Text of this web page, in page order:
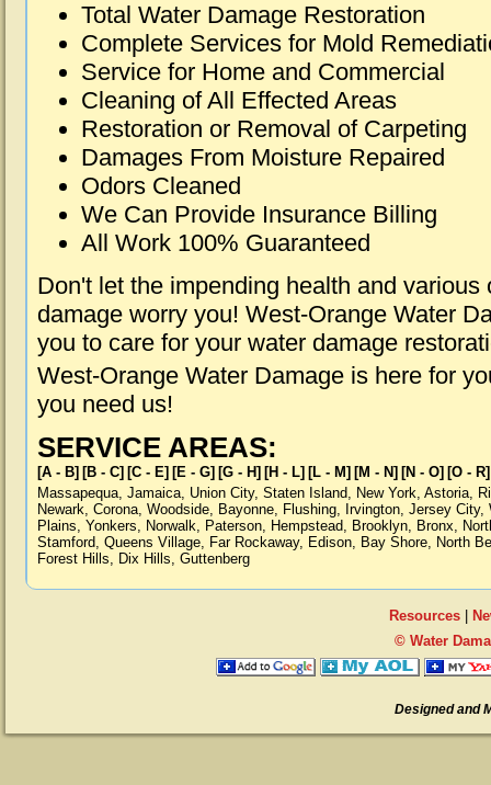
Total Water Damage Restoration
Complete Services for Mold
Service for Home and Commercial
Cleaning of All Effected Areas
Restoration or Removal of Carpeting
Damages From Moisture Repaired
Odors Cleaned
We Can Provide Insurance Billing
All Work 100% Guaranteed
Don't let the impending health and various
damage worry you! West-Orange Water
you to care for your water damage
West-Orange Water Damage is here for
you need us!
SERVICE AREAS:
[A - B] [B - C] [C - E] [E - G] [G - H] [H - L] [L - M] [M - N] [N - O] [O - R]
Massapequa, Jamaica, Union City, Staten Island, New York, Astoria,
Newark, Corona, Woodside, Bayonne, Flushing, Irvington, Jersey City,
Plains, Yonkers, Norwalk, Paterson, Hempstead, Brooklyn, Bronx,
Stamford, Queens Village, Far Rockaway, Edison, Bay Shore, North
Forest Hills, Dix Hills, Guttenberg
Resources|
© Water
Designed and